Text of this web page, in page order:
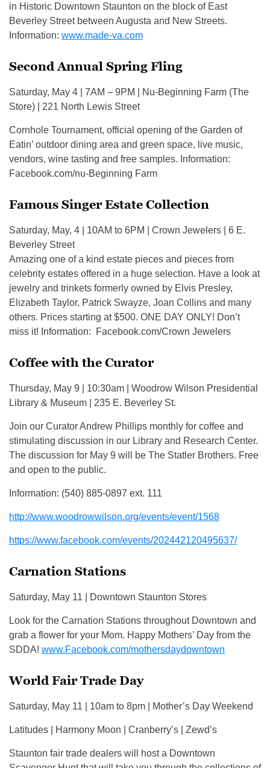
in Historic Downtown Staunton on the block of East
Beverley Street between Augusta and New Streets.
Information: www.made-va.com
Second Annual Spring Fling
Saturday, May 4 | 7AM – 9PM | Nu-Beginning Farm (The
Store) | 221 North Lewis Street
Cornhole Tournament, official opening of the Garden of
Eatin’ outdoor dining area and green space, live music,
vendors, wine tasting and free samples. Information:
Facebook.com/nu-Beginning Farm
Famous Singer Estate Collection
Saturday, May, 4 | 10AM to 6PM | Crown Jewelers | 6 E.
Beverley Street
Amazing one of a kind estate pieces and pieces from
celebrity estates offered in a huge selection. Have a look at
jewelry and trinkets formerly owned by Elvis Presley,
Elizabeth Taylor, Patrick Swayze, Joan Collins and many
others. Prices starting at $500. ONE DAY ONLY! Don’t
miss it! Information: Facebook.com/Crown Jewelers
Coffee with the Curator
Thursday, May 9 | 10:30am | Woodrow Wilson Presidential
Library & Museum | 235 E. Beverley St.
Join our Curator Andrew Phillips monthly for coffee and
stimulating discussion in our Library and Research Center.
The discussion for May 9 will be The Statler Brothers. Free
and open to the public.
Information: (540) 885-0897 ext. 111
http://www.woodrowwilson.org/events/event/1568
https://www.facebook.com/events/202442120495637/
Carnation Stations
Saturday, May 11 | Downtown Staunton Stores
Look for the Carnation Stations throughout Downtown and
grab a flower for your Mom. Happy Mothers’ Day from the
SDDA! www.Facebook.com/mothersdaydowntown
World Fair Trade Day
Saturday, May 11 | 10am to 8pm | Mother’s Day Weekend
Latitudes | Harmony Moon | Cranberry’s | Zewd’s
Staunton fair trade dealers will host a Downtown